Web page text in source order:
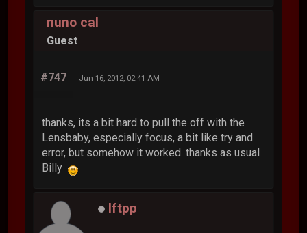
nuno cal
Guest
#747 Jun 16, 2012, 02:41 AM
thanks, its a bit hard to pull the off with the
Lensbaby, especially focus, a bit like try and
error, but somehow it worked. thanks as usual
Billy
lftpp